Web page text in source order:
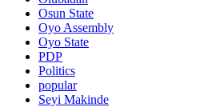
Osun State
Oyo Assembly
Oyo State
PDP
Politics
popular
Seyi Makinde